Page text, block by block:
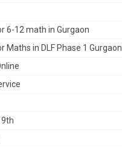
6-12 math in Gurgaon
Maths in DLF Phase 1 Gurgaon